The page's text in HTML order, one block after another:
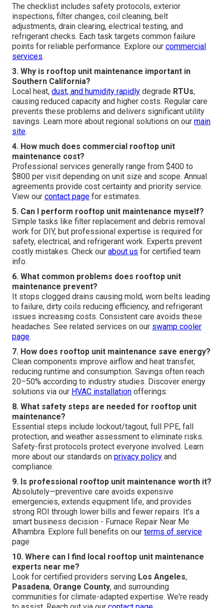
The checklist includes safety protocols, exterior
inspections, filter changes, coil cleaning, belt
adjustments, drain clearing, electrical testing, and
refrigerant checks. Each task targets common failure
points for reliable performance. Explore ourcommercial
services.
3. Why is rooftop unit maintenance important in
Southern California?
Local heat,dust, and humidity rapidly degrade RTUs,
causing reduced capacity and higher costs. Regular care
prevents these problems and delivers significant utility
savings. Learn more about regional solutions on ourmain
site.
4. How much does commercial rooftop unit
maintenance cost?
Professional services generally range from $400 to
$800 per visit depending on unit size and scope. Annual
agreements provide cost certainty and priority service.
View ourcontact page for estimates.
5. Can I perform rooftop unit maintenance myself?
Simple tasks like filter replacement and debris removal
work for DIY, but professional expertise is required for
safety, electrical, and refrigerant work. Experts prevent
costly mistakes. Check ourabout us for certified team
info.
6. What common problems does rooftop unit
maintenance prevent?
It stops clogged drains causing mold, worn belts leading
to failure, dirty coils reducing efficiency, and refrigerant
issues increasing costs. Consistent care avoids these
headaches. See related services on our swamp cooler
page.
7. How does rooftop unit maintenance save energy?
Clean components improve airflow and heat transfer,
reducing runtime and consumption. Savings often reach
20–50% according to industry studies. Discover energy
solutions via our HVAC installation offerings.
8. What safety steps are needed for rooftop unit
maintenance?
Essential steps include lockout/tagout, full PPE, fall
protection, and weather assessment to eliminate risks.
Safety-first protocols protect everyone involved. Learn
more about our standards onprivacy policy and
compliance.
9. Is professional rooftop unit maintenance worth it?
Absolutely—preventive care avoids expensive
emergencies, extends equipment life, and provides
strong ROI through lower bills and fewer repairs. It's a
smart business decision - Furnace Repair Near Me
Alhambra. Explore full benefits on ourterms of service
page
10. Where can I find local rooftop unit maintenance
experts near me?
Look for certified providers serving Los Angeles,
Pasadena, Orange County, and surrounding
communities for climate-adapted expertise. We're ready